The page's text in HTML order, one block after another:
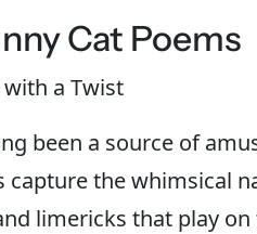
Cat Poems
with a Twist
been a source of
capture the whimsical
limericks that play